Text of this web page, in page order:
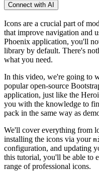
Connect with AI
Icons are a crucial part of
that improve navigation and
Phoenix application, you'll
library by default. There's
what you need.
In this video, we're going to
popular open-source
application, just like the
you with the knowledge to
pack in the same way as
We'll cover everything from
installing the icons via your
configuration, and updating
this tutorial, you'll be able to
range of professional icons.